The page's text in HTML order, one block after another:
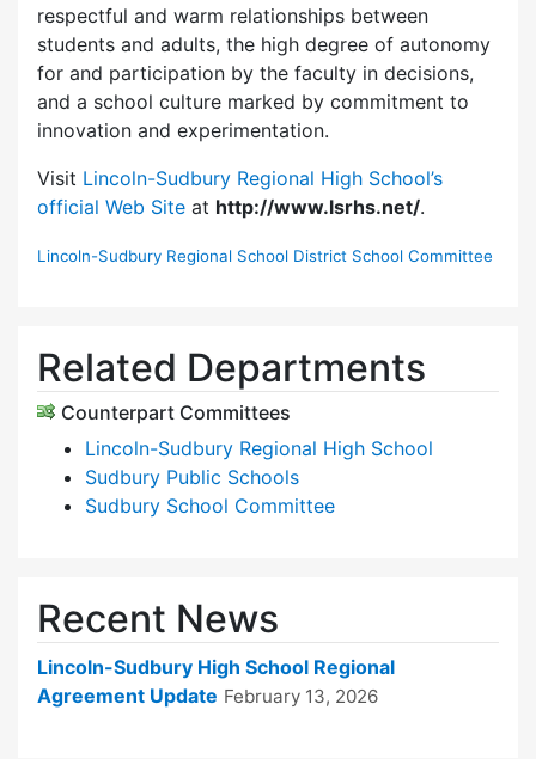
respectful and warm relationships between
students and adults, the high degree of autonomy
for and participation by the faculty in decisions,
and a school culture marked by commitment to
innovation and experimentation.
Visit Lincoln-Sudbury Regional High School’s
official Web Site at http://www.lsrhs.net/.
Lincoln-Sudbury Regional School District School Committee
Related Departments
Counterpart Committees
Lincoln-Sudbury Regional High School
Sudbury Public Schools
Sudbury School Committee
Recent News
Lincoln-Sudbury High School Regional
Agreement Update February 13, 2026